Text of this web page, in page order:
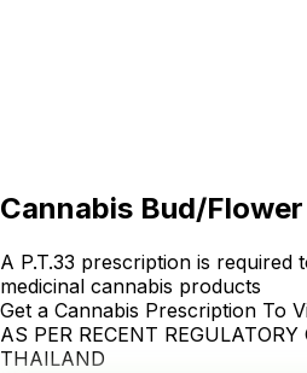
Cannabis Bud/Flower
A P.T.33 prescription is required
medicinal cannabis products
Get a Cannabis Prescription To
AS PER RECENT
THAILAND